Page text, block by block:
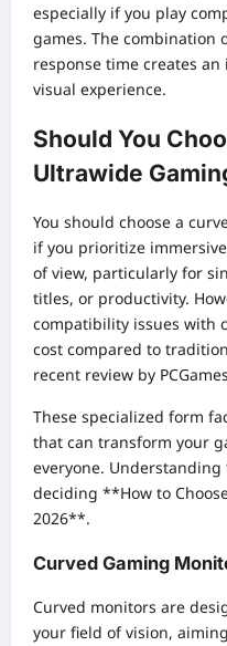
especially if you play
games. The combination
response time creates
visual experience.
Should You
Ultrawide
You should choose a
if you prioritize
of view, particularly for
titles, or productivity.
compatibility issues with
cost compared to
recent review by
These specialized form
that can transform your
everyone.
deciding **How to
2026**.
Curved Gaming
Curved monitors are
your field of vision,